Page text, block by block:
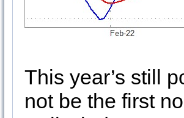
This year’s still
not be the first